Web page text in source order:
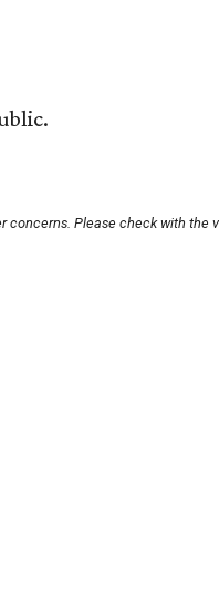
Please check with the